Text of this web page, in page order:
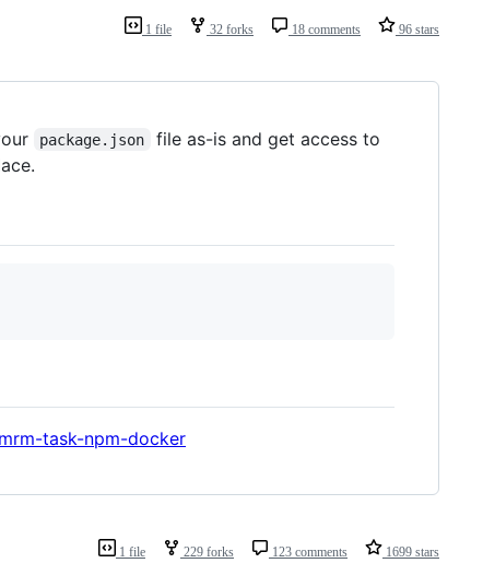
1 file 32 forks 18 comments 96 stars
package.json
file as-is and get access to
task-npm-docker
1 file 229 forks 123 comments 1699 stars